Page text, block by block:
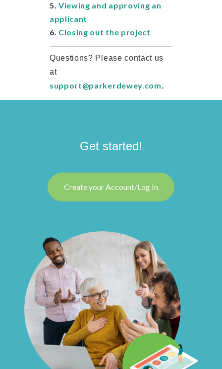
5.Viewing and approving an
applicant
6. Closing out the project
Questions? Please contact us
at
support@parkerdewey.com.
Get started!
Create your Account/Log In